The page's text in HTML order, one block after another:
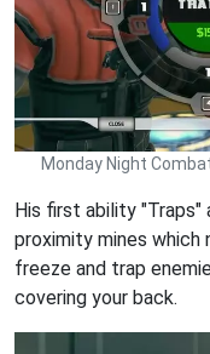
Monday Night
His first ability "Traps"
proximity mines which
freeze and trap
covering your back.